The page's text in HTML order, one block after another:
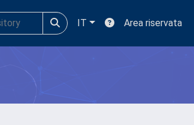
IT Area riservata